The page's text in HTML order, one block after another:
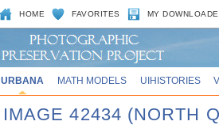
HOME FAVORITES MY
URBANA MATH MODELS UIHISTORIES
IMAGE 42434 (NORTH